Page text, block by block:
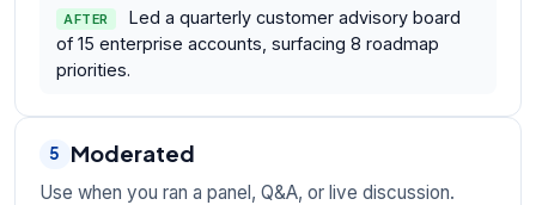
AFTER
Led a quarterly customer advisory board
of 15 enterprise accounts, surfacing 8 roadmap
priorities.
5 Moderated
Use when you ran a panel, Q&A, or live discussion.